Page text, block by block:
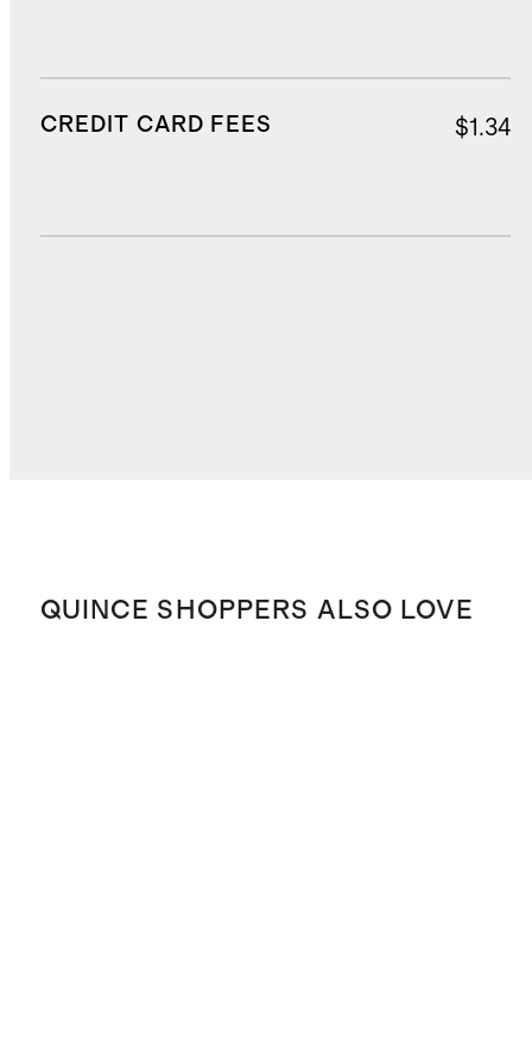
CREDIT CARD FEES $1.34
QUINCE SHOPPERS ALSO LOVE